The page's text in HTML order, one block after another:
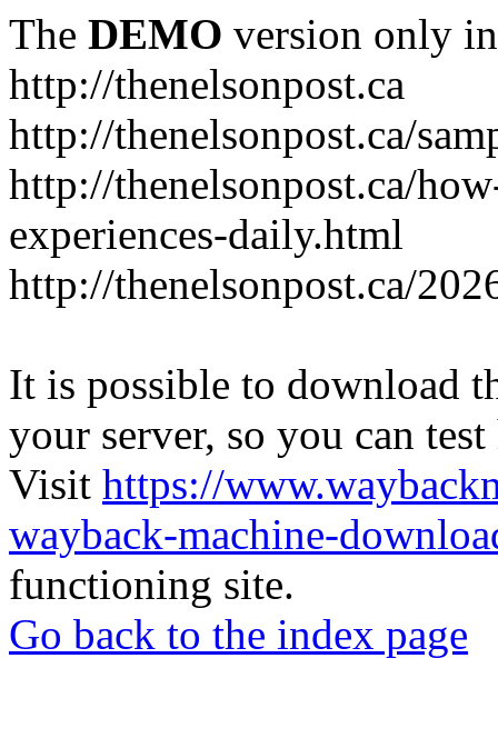
The DEMO version only
http://thenelsonpost.ca
http://thenelsonpost.ca/
http://thenelsonpost.ca/
experiences-daily.html
http://thenelsonpost.ca/
It is possible to download
your server, so you can
Visit https://
wayback-machine-
functioning site.
Go back to the index page